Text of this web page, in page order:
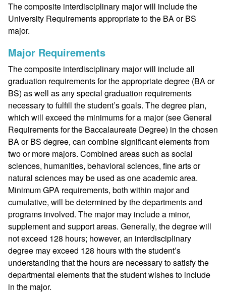
The composite interdisciplinary major will include the
University Requirements appropriate to the BA or BS
major.
Major Requirements
The composite interdisciplinary major will include all
graduation requirements for the appropriate degree (BA or
BS) as well as any special graduation requirements
necessary to fulfill the student’s goals. The degree plan,
which will exceed the minimums for a major (see General
Requirements for the Baccalaureate Degree) in the chosen
BA or BS degree, can combine significant elements from
two or more majors. Combined areas such as social
sciences, humanities, behavioral sciences, fine arts or
natural sciences may be used as one academic area.
Minimum GPA requirements, both within major and
cumulative, will be determined by the departments and
programs involved. The major may include a minor,
supplement and support areas. Generally, the degree will
not exceed 128 hours; however, an interdisciplinary
degree may exceed 128 hours with the student’s
understanding that the hours are necessary to satisfy the
departmental elements that the student wishes to include
in the major.